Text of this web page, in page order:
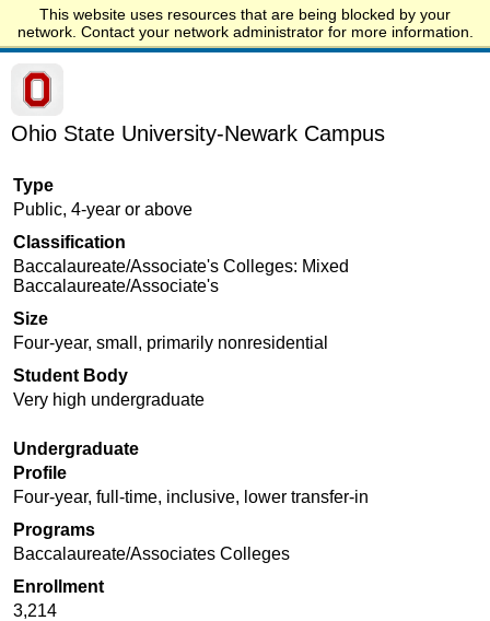
This website uses resources that are being blocked by your
network. Contact your network administrator for more information.
Start.edu
Ohio State University-Newark Campus
Type
Public, 4-year or above
Classification
Baccalaureate/Associate's Colleges: Mixed
Baccalaureate/Associate's
Size
Four-year, small, primarily nonresidential
Student Body
Very high undergraduate
Undergraduate
Profile
Four-year, full-time, inclusive, lower transfer-in
Programs
Baccalaureate/Associates Colleges
Enrollment
3,214